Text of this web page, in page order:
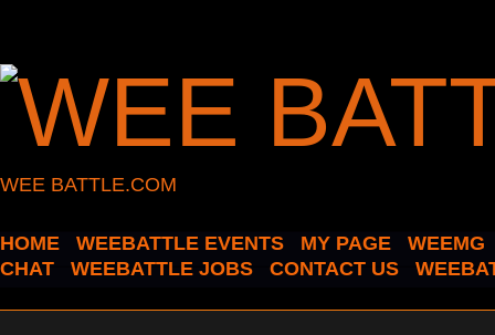
WEE BATTLE.COM
HOME WEEBATTLE EVENTS MY PAGE
WEEMG
CHAT
WEEBATTLE JOBS CONTACT US